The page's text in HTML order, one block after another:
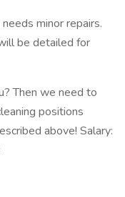
minor repairs.
be detailed for
Then we need to
positions
above! Salary: